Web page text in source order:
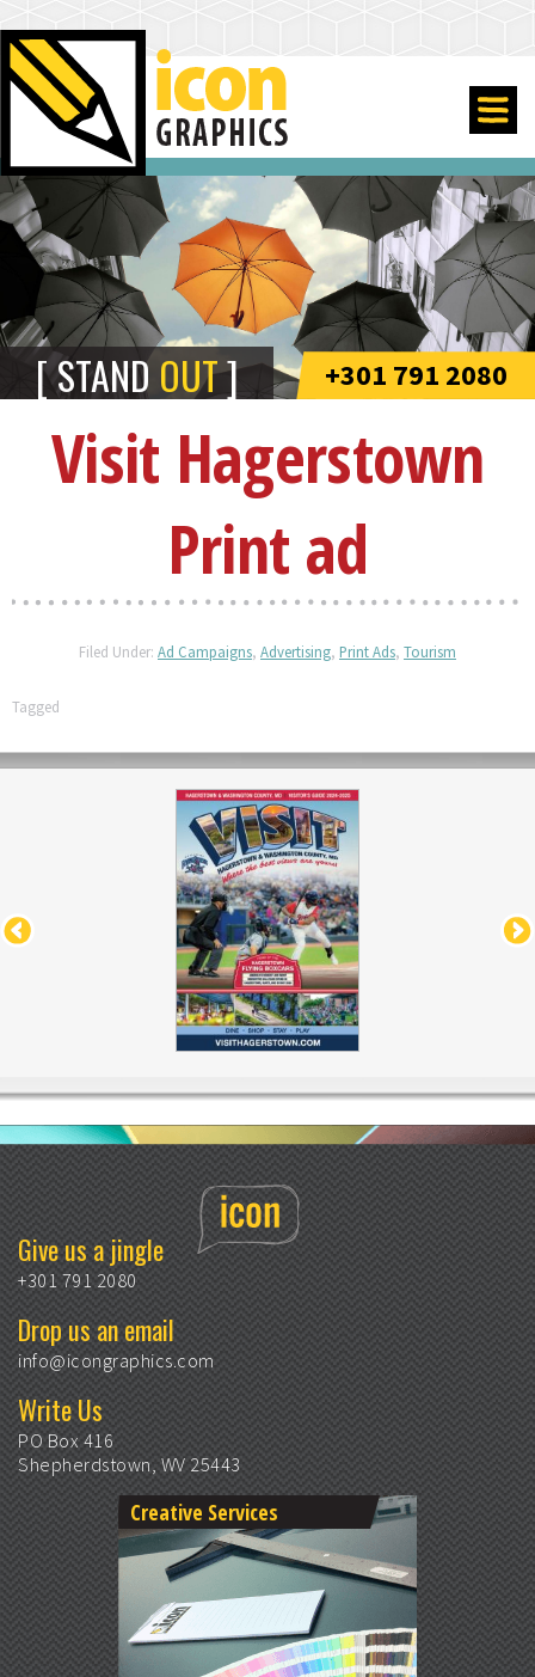
STAND OUT +301 791 2080
Visit Hagerstown
Print ad
Filed Under: Ad Campaigns, Advertising, Print Ads, Tourism
Tagged
Give us a jingle
+301 791 2080
Drop us an email
info@icongraphics.com
Write Us
PO Box 416
Shepherdstown, WV 25443
Creative Services